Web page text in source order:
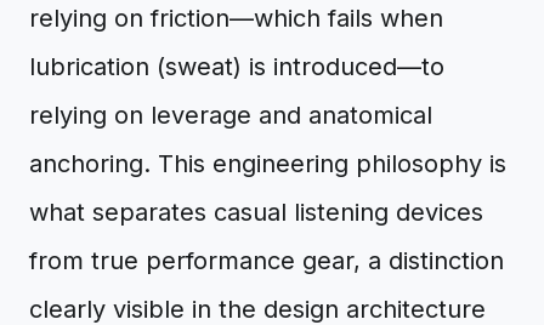
relying on friction—which fails when
lubrication (sweat) is introduced—to
relying on leverage and anatomical
anchoring. This engineering philosophy is
what separates casual listening devices
from true performance gear, a distinction
clearly visible in the design architecture